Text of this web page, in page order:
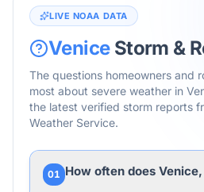
LIVE NOAA DATA
VeniceStorm &
The questions homeowners and
most about severe weather in
the latest verified storm reports
Weather Service.
01 How often does